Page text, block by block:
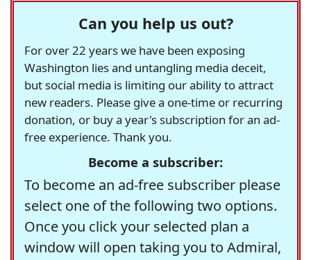
Can you help us out?
For over 22 years we have been exposing
Washington lies and untangling media deceit,
but social media is limiting our ability to attract
new readers. Please give a one-time or recurring
donation, or buy a year's subscription for an ad-
free experience. Thank you.
Become a subscriber:
To become an ad-free subscriber please
select one of the following two options.
Once you click your selected plan a
window will open taking you to Admiral,